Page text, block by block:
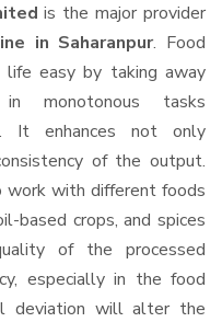
is the major provider
in Saharanpur. Food
life easy by taking away
monotonous tasks
It enhances not only
of the output.
work with different foods
based crops, and spices
of the processed
especially in the food
deviation will alter the